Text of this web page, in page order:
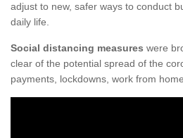
adjust to new, safer ways to conduct
daily life.
Social distancing measures were
clear of the potential spread of the
payments, lockdowns, work from